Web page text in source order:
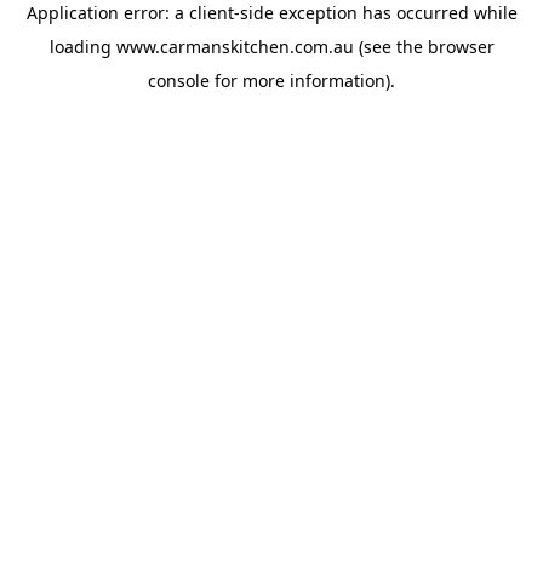
Application error: a client-side exception has occurred while
loading www.carmanskitchen.com.au (see the browser
console for more information).